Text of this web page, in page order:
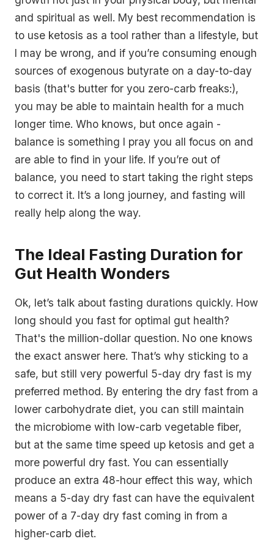
and spiritual as well. My best recommendation is
to use ketosis as a tool rather than a lifestyle, but
I may be wrong, and if you’re consuming enough
sources of exogenous butyrate on a day-to-day
basis (that's butter for you zero-carb freaks:),
you may be able to maintain health for a much
longer time. Who knows, but once again -
balance is something I pray you all focus on and
are able to find in your life. If you’re out of
balance, you need to start taking the right steps
to correct it. It’s a long journey, and fasting will
really help along the way.
The Ideal Fasting Duration for
Gut Health Wonders
Ok, let’s talk about fasting durations quickly. How
long should you fast for optimal gut health?
That's the million-dollar question. No one knows
the exact answer here. That’s why sticking to a
safe, but still very powerful 5-day dry fast is my
preferred method. By entering the dry fast from a
lower carbohydrate diet, you can still maintain
the microbiome with low-carb vegetable fiber,
but at the same time speed up ketosis and get a
more powerful dry fast. You can essentially
produce an extra 48-hour effect this way, which
means a 5-day dry fast can have the equivalent
power of a 7-day dry fast coming in from a
higher-carb diet.